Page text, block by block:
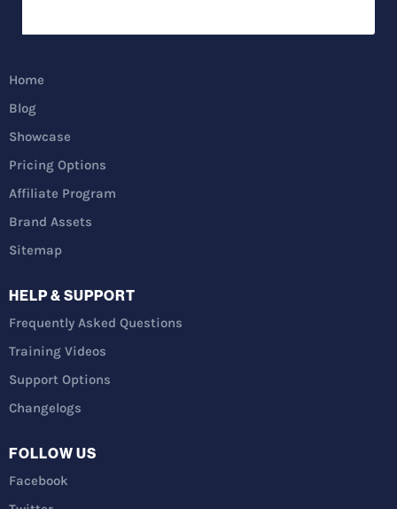
Home
Blog
Showcase
Pricing Options
Affiliate Program
Brand Assets
Sitemap
HELP & SUPPORT
Frequently Asked Questions
Training Videos
Support Options
Changelogs
FOLLOW US
Facebook